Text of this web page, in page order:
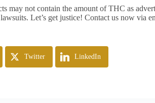
may not contain the amount of THC as
lawsuits. Let’s get justice! Contact us now via
Twitter LinkedIn